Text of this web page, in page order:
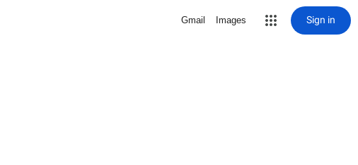
Gmail Images Sign in